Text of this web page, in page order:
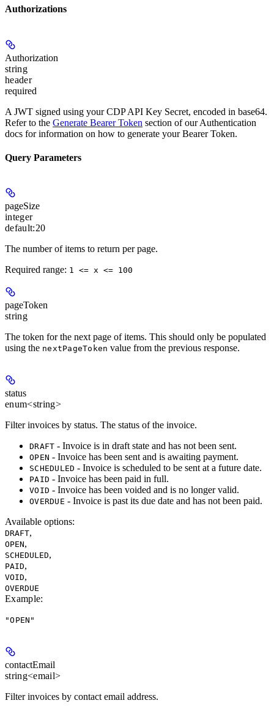
Authorizations
Authorization
string
header
required
A JWT signed using your CDP API Key Secret, encoded in base64.
Refer to the Generate Bearer Token section of our Authentication
docs for information on how to generate your Bearer Token.
Query Parameters
pageSize
integer
default:20
The number of items to return per page.
Required range: 1 <= x <= 100
pageToken
string
The token for the next page of items. This should only be populated
using the nextPageToken value from the previous response.
status
enum<string>
Filter invoices by status. The status of the invoice.
DRAFT - Invoice is in draft state and has not been sent.
OPEN - Invoice has been sent and is awaiting payment.
SCHEDULED - Invoice is scheduled to be sent at a future date.
PAID - Invoice has been paid in full.
VOID - Invoice has been voided and is no longer valid.
OVERDUE - Invoice is past its due date and has not been paid.
Available options:
DRAFT,
OPEN,
SCHEDULED,
PAID,
VOID,
OVERDUE
Example:
"OPEN"
contactEmail
string<email>
Filter invoices by contact email address.